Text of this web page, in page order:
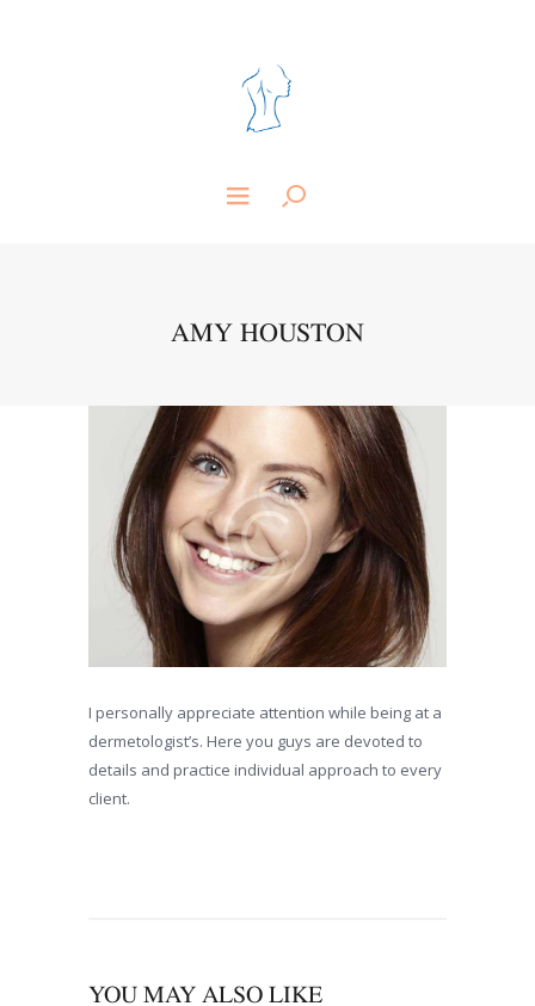
AMY HOUSTON
I personally appreciate attention while being at a
dermetologist’s. Here you guys are devoted to
details and practice individual approach to every
client.
YOU MAY ALSO LIKE